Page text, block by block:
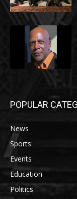
POPULAR
News
Sports
Events
Education
Politics